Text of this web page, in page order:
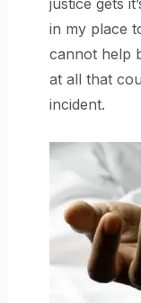
in my place
cannot help
at all that
incident.